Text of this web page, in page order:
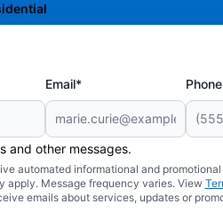
Email*
and other messages.
automated informational and
apply. Message frequency varies. View
emails about services, updates or